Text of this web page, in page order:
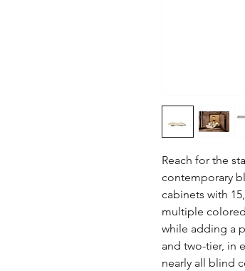
Reach for the
contemporary
cabinets with
multiple
while adding a
and two-tier, in
nearly all blind